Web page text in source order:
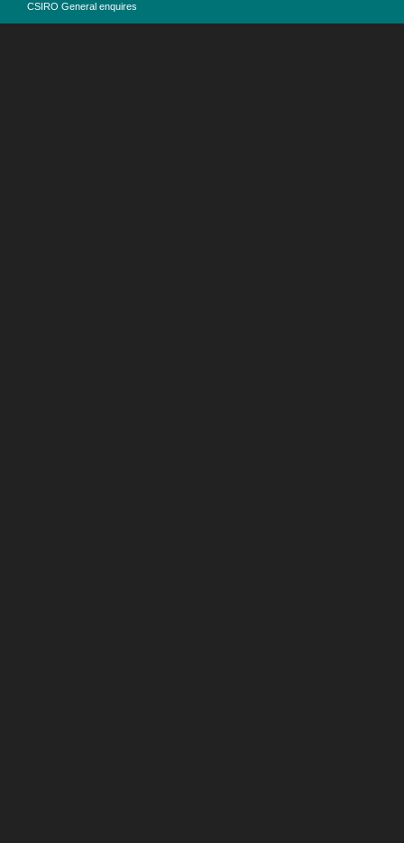
CSIRO General enquires